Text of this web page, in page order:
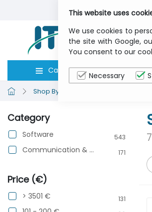
Categories
Shop By Brand
Category
Software 543
Communication & Networking 171
Price (€)
> 3501 € 131
This website uses
We use cookies to
the site with Google,
You consent to our
Necessary